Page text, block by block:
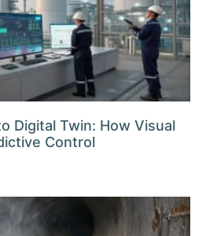
Digital Twin: How Visual
Control